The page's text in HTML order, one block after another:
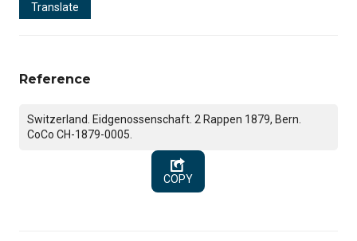
Translate
Reference
Switzerland. Eidgenossenschaft. 2 Rappen 1879, Bern.
CoCo CH-1879-0005.
COPY